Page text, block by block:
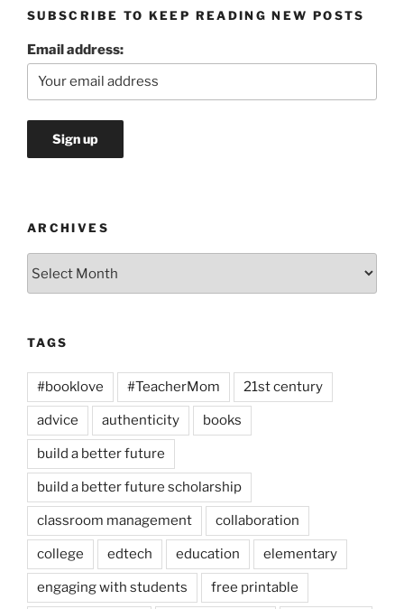
SUBSCRIBE TO KEEP READING NEW POSTS
Email address:
ARCHIVES
TAGS
#booklove #TeacherMom 21st century
advice authenticity books
build a better future
build a better future scholarship
classroom management collaboration
college edtech education elementary
engaging with students free printable